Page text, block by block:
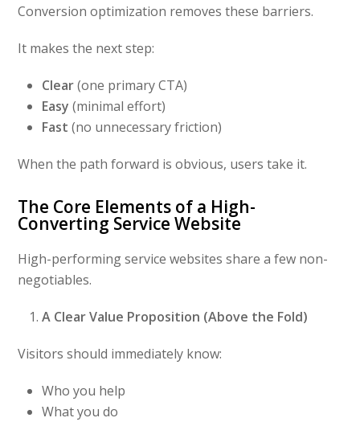
Conversion optimization removes these barriers.
It makes the next step:
Clear(one primary CTA)
Easy (minimal effort)
Fast (no unnecessary friction)
When the path forward is obvious, users take it.
The Core Elements of a High-
Converting Service Website
High-performing service websites share a few non-
negotiables.
A Clear Value Proposition (Above the Fold)
Visitors should immediately know:
Who you help
What you do